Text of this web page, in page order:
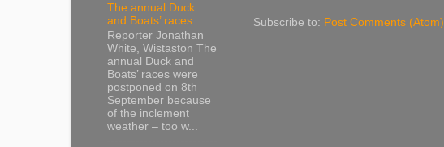
Subscribe to: Post Comments (Atom)
The annual Duck
and Boats’ races
Reporter Jonathan
White, Wistaston The
annual Duck and
Boats’ races were
postponed on 8th
September because
of the inclement
weather – too w...